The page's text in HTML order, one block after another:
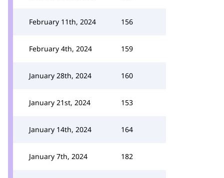
February 11th, 2024 156
February 4th, 2024 159
January 28th, 2024 160
January 21st, 2024 153
January 14th, 2024 164
January 7th, 2024 182